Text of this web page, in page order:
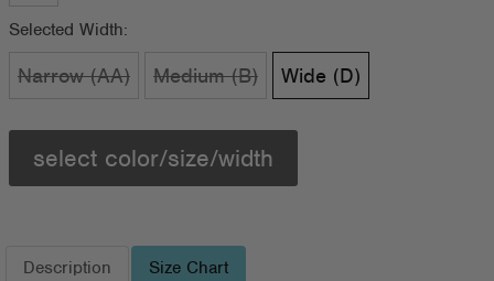
Selected Width:
Narrow (AA) Medium (B) Wide (D)
select color/size/width
Description Size Chart